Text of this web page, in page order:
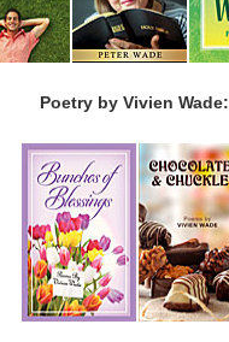
Poetry by Vivien Wade: